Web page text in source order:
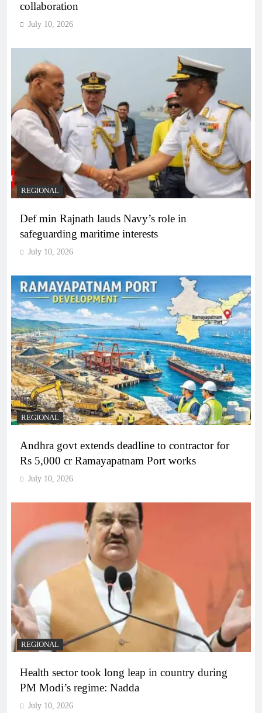
collaboration
July 10, 2026
REGIONAL
Def min Rajnath lauds Navy’s role in
safeguarding maritime interests
July 10, 2026
REGIONAL
Andhra govt extends deadline to contractor for
Rs 5,000 cr Ramayapatnam Port works
July 10, 2026
REGIONAL
Health sector took long leap in country during
PM Modi’s regime: Nadda
July 10, 2026